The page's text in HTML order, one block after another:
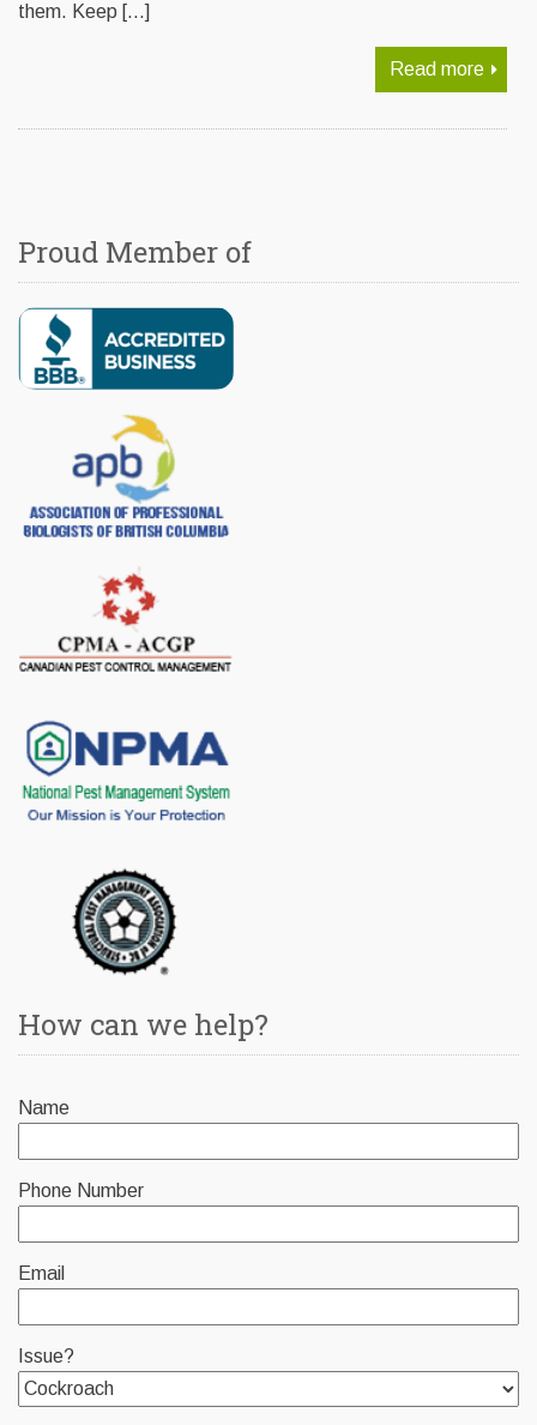
them. Keep […]
Read more
Proud Member of
How can we help?
Name
Phone Number
Email
Issue?